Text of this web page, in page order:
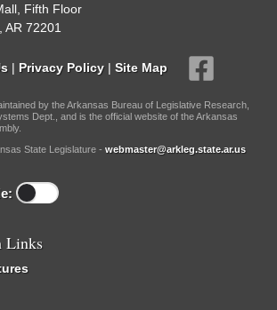
Fifth Floor
AR 72201
| Privacy Policy | Site Map
by the Arkansas Bureau of Legislative Research,
Dept., and is the official website of the Arkansas
State Legislature - webmaster@arkleg.state.ar.us
Links